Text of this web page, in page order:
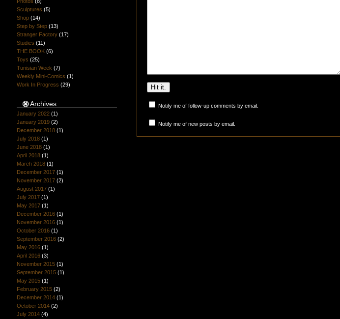
Sculptures (5)
Shop(14)
Step by Step(13)
Stranger Factory(17)
Studies (11)
THE BOOK(6)
Toys (25)
Tunisian Week (7)
Weekly Mini-Comics (1)
Work In Progress (29)
Archives
January 2022(1)
January 2019(2)
December 2018(1)
July 2018(1)
June 2018(1)
April 2018(1)
March 2018(1)
December 2017(1)
November 2017(2)
August 2017(1)
July 2017(1)
May 2017(1)
December 2016(1)
November 2016(1)
October 2016(1)
September 2016(2)
May 2016(1)
April 2016(3)
November 2015(1)
September 2015(1)
May 2015(1)
February 2015(2)
December 2014(1)
October 2014(2)
July 2014(4)
Notify me of follow-up comments by email.
Notify me of new posts by email.